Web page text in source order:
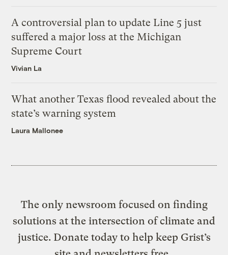
A controversial plan to update Line 5 just
suffered a major loss at the Michigan
Supreme Court
Vivian La
What another Texas flood revealed about the
state’s warning system
Laura Mallonee
The only newsroom focused on finding
solutions at the intersection of climate and
justice. Donate today to help keep Grist’s